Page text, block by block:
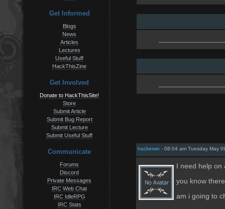
Get Informed
Blogs
News
Articles
Lectures
Useful Stuff
HackThisZine
Get Involved
Donate to HackThisSite!
Store
Submit Article
Submit Bug Report
Submit Lecture
Submit Useful Stuff
Communicate
Forums
Discord
Private Messages
IRC Web Chat
IRC IdleRPG
IRC Stats
hackerwo - 08:04 am Tuesday May
I need help on
you know
am i going to